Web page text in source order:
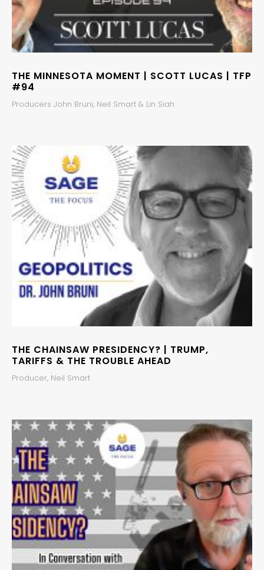
THE MINNESOTA MOMENT | SCOTT LUCAS | TFP
#94
Producers John Bruni, Neil Smart & Lin Siah
THE CHAINSAW PRESIDENCY? | TRUMP,
TARIFFS & THE TROUBLE AHEAD
Producer, Neil Smart